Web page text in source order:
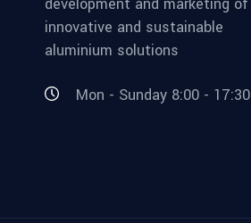
innovative and sustainable
aluminium solutions
Mon - Sunday 8:00 - 17:30